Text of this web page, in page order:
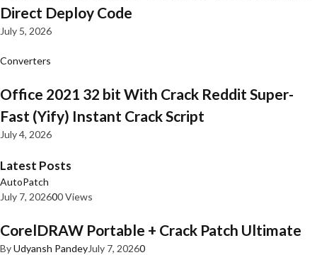
Direct Deploy Code
July 5, 2026
Converters
Office 2021 32 bit With Crack Reddit Super-
Fast (Yify) Instant Crack Script
July 4, 2026
Latest Posts
AutoPatch
July 7, 202600 Views
CorelDRAW Portable + Crack Patch Ultimate
ByUdyansh PandeyJuly 7, 20260